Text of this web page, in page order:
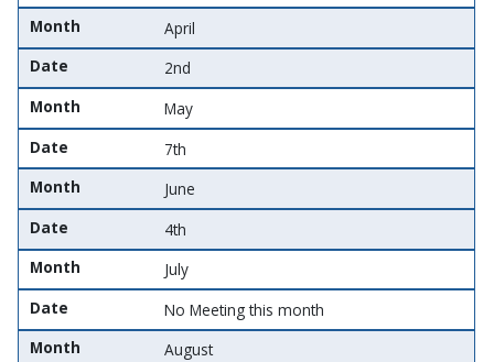
Month
April
Date
2nd
Month
May
Date
7th
Month
June
Date
4th
Month
July
Date
No Meeting this month
Month
August